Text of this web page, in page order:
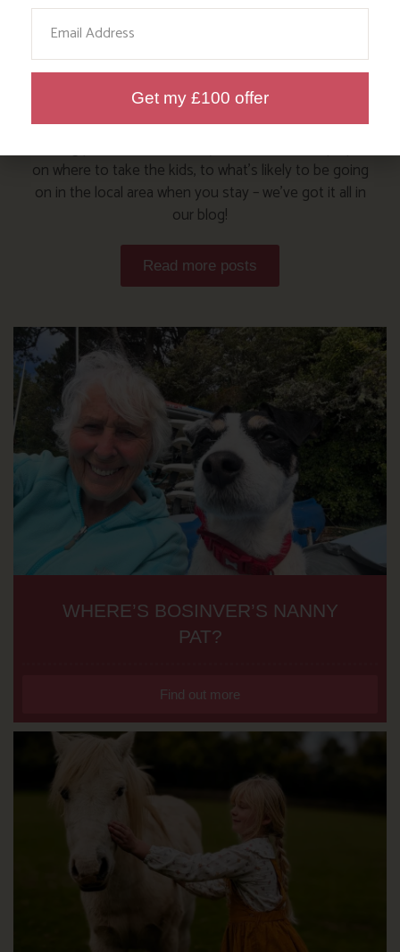
HERE ARE SOME MORE
POSTS YOU MAY LIKE
Action Nan and the rest of the team are always busy
on where to take the kids, to what’s likely to be going
on in the local area when you stay – we’ve got it all in
our blog!
Read more posts
WHERE’S BOSINVER’S NANNY
PAT?
Find out more
Email
Get my £100 offer